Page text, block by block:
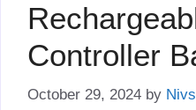
Controller
October 29, 2024 by